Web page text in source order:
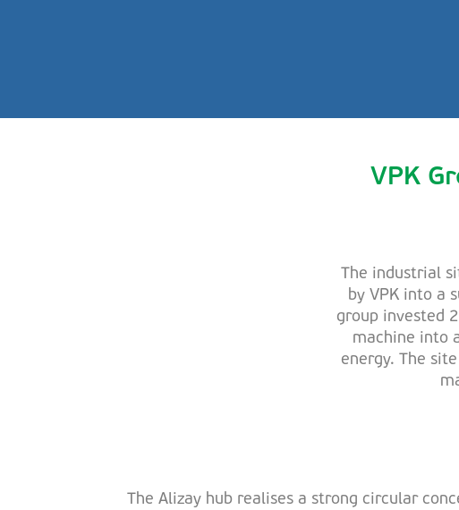
VPK
The industrial
by VPK into a
group invested
machine into
energy. The
The Alizay hub realises a strong circular